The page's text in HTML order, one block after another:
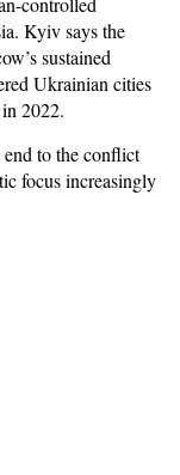
Kyiv says the
sustained
Ukrainian cities
2022.
to the conflict
focus increasingly